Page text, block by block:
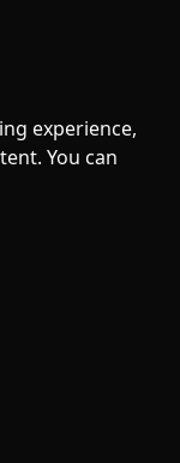
experience,
You can